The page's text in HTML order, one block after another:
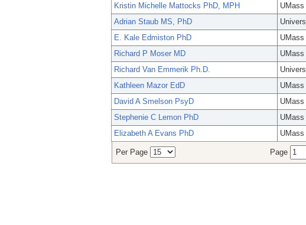
Kristin Michelle Mattocks PhD, MPH
UMass
Adrian Staub MS, PhD
E. Kale Edmiston PhD
UMass
Richard P Moser MD
UMass
Richard Van Emmerik Ph.D.
Kathleen Mazor EdD
UMass
David A Smelson PsyD
UMass
Stephenie C Lemon PhD
UMass
Elizabeth A Evans PhD
Per Page Page